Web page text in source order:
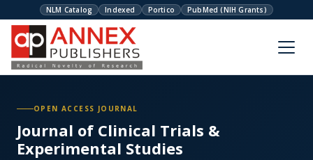
NLM Catalog Indexed Portico PubMed (NIH Grants)
OPEN ACCESS JOURNAL
Journal of Clinical Trials &
Experimental Studies